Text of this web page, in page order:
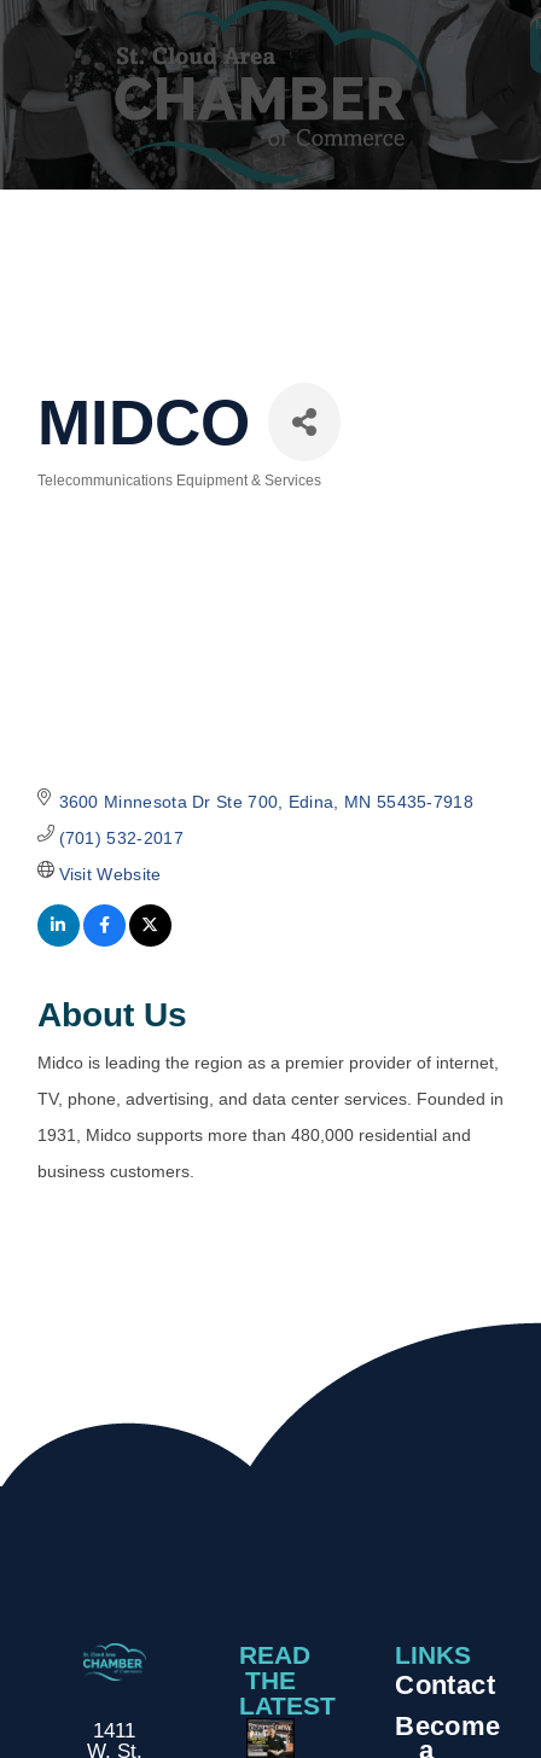
MIDCO
Telecommunications Equipment & Services
3600 Minnesota Dr Ste 700 Edina MN 55435-7918
(701) 532-2017
Visit Website
About Us
Midco is leading the region as a premier provider of internet,
TV, phone, advertising, and data center services. Founded in
1931, Midco supports more than 480,000 residential and
business customers.
1411
W. St.
READ
THE
LATEST
LINKS
Contact
Become
a